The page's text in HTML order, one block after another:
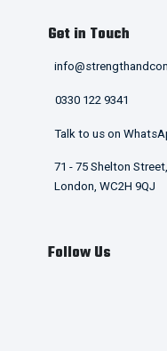
Get in Touch
0330 122 9341
Talk to us on
71 - 75 Shelton
London, WC2H 9QJ
Follow Us